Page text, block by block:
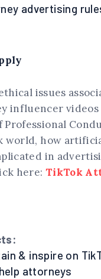
advertising
issues
influencer
world, how
in
here: TikTok
& inspire on
attorneys